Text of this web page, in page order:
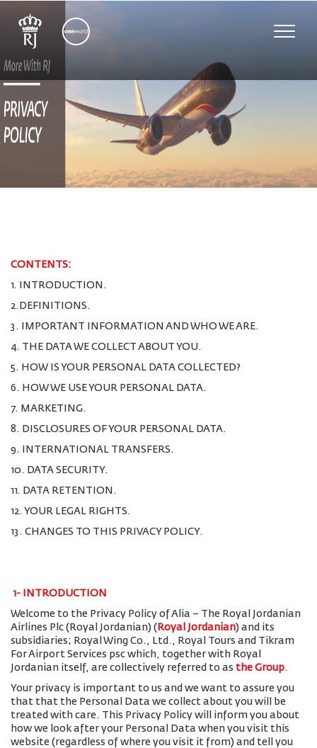
Toggle
CONTENTS:
1. INTRODUCTION.
2.DEFINITIONS.
3. IMPORTANT INFORMATION AND WHO WE ARE.
4. THE DATA WE COLLECT ABOUT YOU.
5. HOW IS YOUR PERSONAL DATA COLLECTED?
6. HOW WE USE YOUR PERSONAL DATA.
7. MARKETING.
8. DISCLOSURES OF YOUR PERSONAL DATA.
9. INTERNATIONAL TRANSFERS.
10. DATA SECURITY.
11. DATA RETENTION.
12. YOUR LEGAL RIGHTS.
13. CHANGES TO THIS PRIVACY POLICY.
1- INTRODUCTION
Welcome to the Privacy Policy of Alia – The Royal Jordanian
Airlines Plc (Royal Jordanian) ( Royal Jordanian) and its
subsidiaries; Royal Wing Co., Ltd., Royal Tours and Tikram
For Airport Services psc which, together with Royal
Jordanian itself, are collectively referred to as the Group.
Your privacy is important to us and we want to assure you
that that the Personal Data we collect about you will be
treated with care. This Privacy Policy will inform you about
how we look after your Personal Data when you visit this
website (regardless of where you visit it from) and tell you